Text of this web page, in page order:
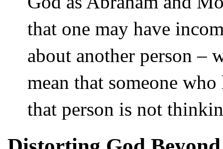
that one may have
about another person –
mean that someone
that person is not